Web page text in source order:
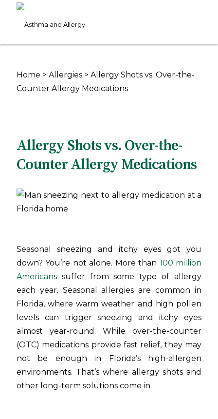
Home > Allergies> Allergy Shots vs. Over-the-
Counter Allergy Medications
Allergy Shots vs. Over-the-
Counter Allergy Medications
Seasonal sneezing and itchy eyes got you
down? You’re not alone. More than 100 million
Americanssuffer from some type of allergy
each year. Seasonal allergies are common in
Florida, where warm weather and high pollen
levels can trigger sneezing and itchy eyes
almost year-round. While over-the-counter
(OTC) medications provide fast relief, they may
not be enough in Florida’s high-allergen
environments. That’s where allergy shots and
other long-term solutions come in.